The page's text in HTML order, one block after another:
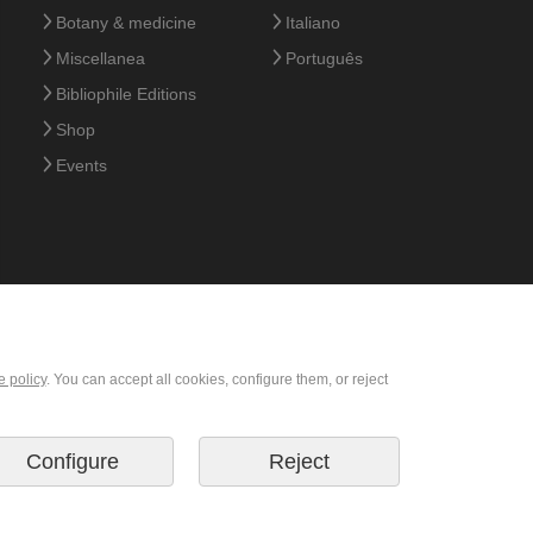
Botany & medicine
Miscellanea
Bibliophile Editions
Shop
Events
Italiano
Português
© 2026 M. Moleiro Editor, S.A.
policy. You can accept all cookies, configure them, or reject
Configure Reject